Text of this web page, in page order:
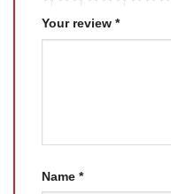
Your review *
Name *